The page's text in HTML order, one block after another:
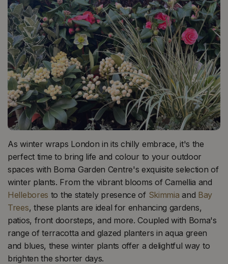
As winter wraps London in its chilly embrace, it's the
perfect time to bring life and colour to your outdoor
spaces with Boma Garden Centre's exquisite selection of
winter plants. From the vibrant blooms of Camellia and
Hellebores to the stately presence of Skimmia and Bay
Trees, these plants are ideal for enhancing gardens,
patios, front doorsteps, and more. Coupled with Boma's
range of terracotta and glazed planters in aqua green
and blues, these winter plants offer a delightful way to
brighten the shorter days.